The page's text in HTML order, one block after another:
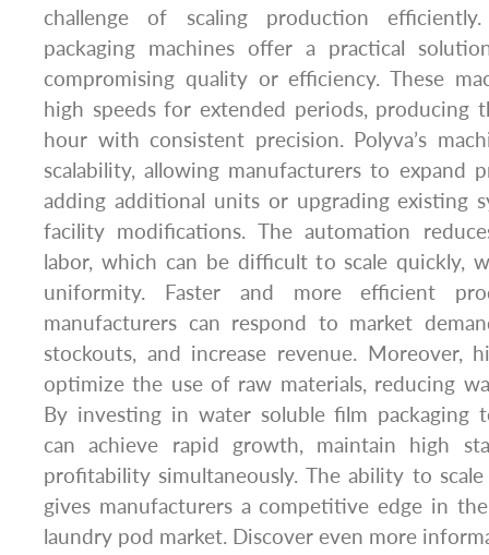
challenge of scaling production
packaging machines offer a practical
compromising quality or efficiency. These
high speeds for extended periods, producing
hour with consistent precision. Polyva’s
scalability, allowing manufacturers to expand
adding additional units or upgrading existing
facility modifications. The automation
labor, which can be difficult to scale quickly,
uniformity. Faster and more efficient
manufacturers can respond to market
stockouts, and increase revenue. Moreover,
optimize the use of raw materials, reducing
By investing in water soluble film packaging
can achieve rapid growth, maintain high
profitability simultaneously. The ability to
gives manufacturers a competitive edge in
laundry pod market. Discover even more